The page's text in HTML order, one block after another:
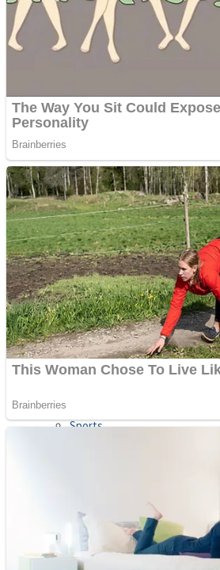
Other
Puzzles
Shooting
Sports
Shooting
Sports
Strategy
Snake Ball 3D
Color Maze Puzzle – Fun &